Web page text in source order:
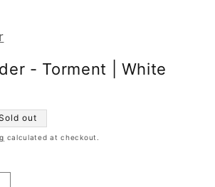
- Torment | White
out
calculated at checkout.